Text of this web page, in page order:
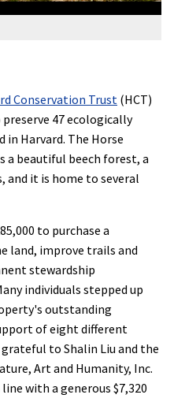
Conservation Trust (HCT)
47 ecologically
in Harvard. The Horse
a beautiful beech forest, a
and it is home to several
to purchase a
land, improve trails and
stewardship
individuals stepped up
outstanding
of eight different
to Shalin Liu and the
Art and Humanity, Inc.
with a generous $7,320